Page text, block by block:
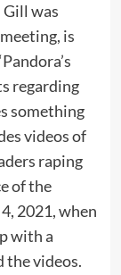
Gill was
is
regarding
something
videos of
raping
of the
2021, when
with a
the videos.